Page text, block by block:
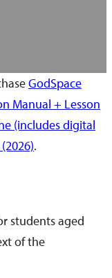
GodSpace
Manual + Lesson
(includes digital
.
students aged
of the